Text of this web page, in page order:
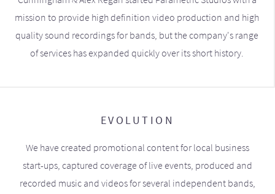
mission to provide high definition video production and high
quality sound recordings for bands, but the company's range
of services has expanded quickly over its short history.
EVOLUTION
We have created promotional content for local business
start-ups, captured coverage of live events, produced and
recorded music and videos for several independent bands,